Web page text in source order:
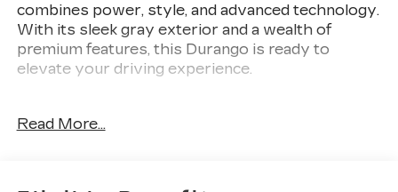
combines power, style, and advanced technology.
With its sleek gray exterior and a wealth of
premium features, this Durango is ready to
elevate your driving experience.
Cruise Control with Stop, Advanced Brake
Departure Warning Plus.
Read More...